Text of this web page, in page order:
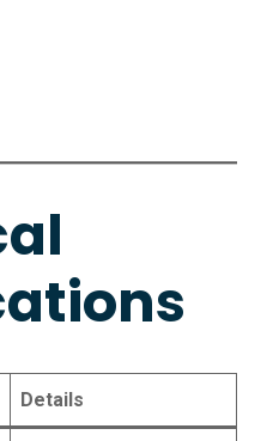
Details